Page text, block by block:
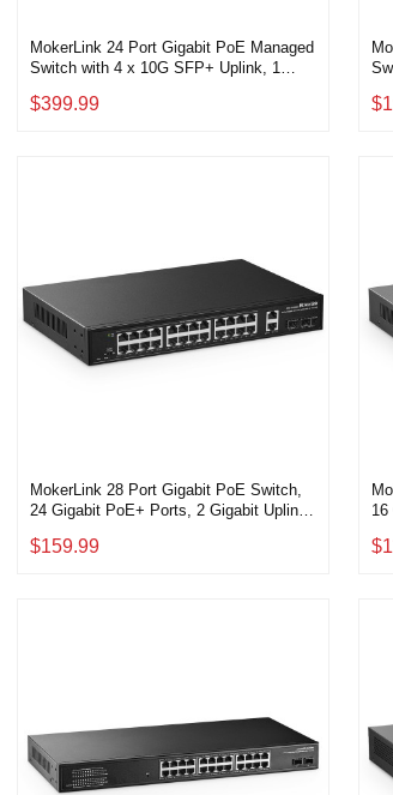
MokerLink 24 Port Gigabit PoE Managed
Switch with 4 x 10G SFP+ Uplink, 1
Managed, Rackmount, DHCP QoS Vlan
$399.99
MokerLink 28 Port Gigabit PoE Switch,
24 Gigabit PoE+ Ports, 2 Gigabit Uplink,
Metal Rackmount Unmanaged Plug and
$159.99
16